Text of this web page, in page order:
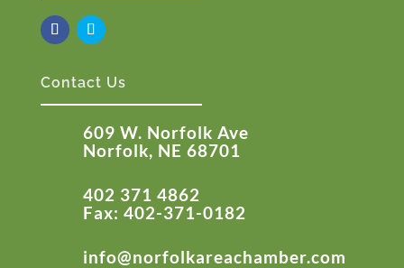
Contact Us
609 W. Norfolk Ave
Norfolk, NE 68701
402 371 4862
Fax: 402-371-0182
info@norfolkareachamber.com